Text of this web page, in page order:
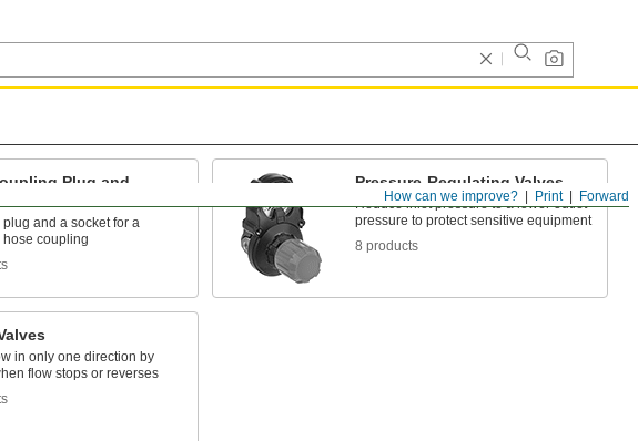
Forward
Print
How can we improve?
Plug and
plug and a socket for a
hose coupling
Pressure-Regulating Valves
Reduce inlet pressure to a lower outlet
pressure to protect sensitive equipment
8 products
in only one direction by
flow stops or reverses